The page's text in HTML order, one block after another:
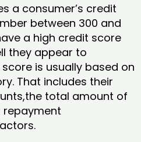
a consumer’s credit
between 300 and
a high credit score
they appear to
is usually based on
That includes their
total amount of
repayment